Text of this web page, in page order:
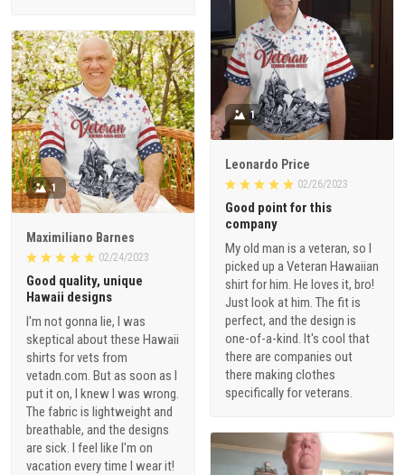
1
Leonardo Price
02/26/2023
Good point for this
company
My old man is a veteran, so I
picked up a Veteran Hawaiian
shirt for him. He loves it, bro!
Just look at him. The fit is
perfect, and the design is
one-of-a-kind. It's cool that
there are companies out
there making clothes
specifically for veterans.
1
Maximiliano Barnes
02/24/2023
Good quality, unique
Hawaii designs
I'm not gonna lie, I was
skeptical about these Hawaii
shirts for vets from
vetadn.com. But as soon as I
put it on, I knew I was wrong.
The fabric is lightweight and
breathable, and the designs
are sick. I feel like I'm on
vacation every time I wear it!